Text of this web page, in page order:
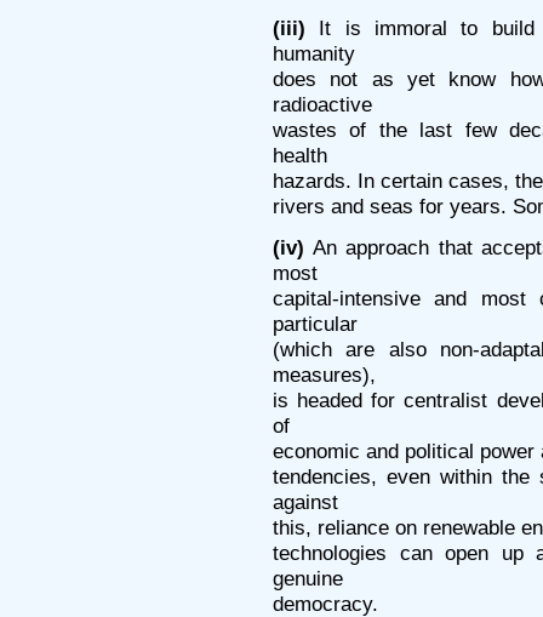
(iii) It is immoral to build
humanity
does not as yet know
radioactive
wastes of the last few
health
hazards. In certain cases,
rivers and seas for years.
(iv) An approach that
most
capital-intensive and
particular
(which are also non-
measures),
is headed for centralist
of
economic and political
tendencies, even within
against
this, reliance on renewable
technologies can open up
genuine
democracy.